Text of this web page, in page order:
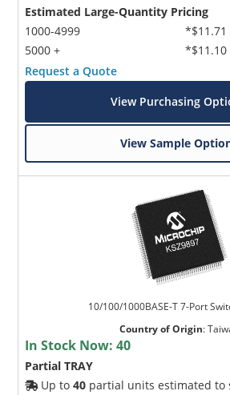
Estimated Large-Quantity Pricing
1000-4999
5000 +
*$11.71
*$11.10
Request a Quote
View Purchasing
View Sample
10/100/1000BASE-T 7-Port
Country of Origin:
In Stock Now:40
Partial TRAY
Up to40 partial units estimated to